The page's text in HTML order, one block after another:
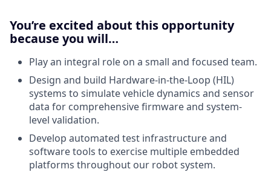
You’re excited about this opportunity
because you will…
Play an integral role on a small and focused team.
Design and build Hardware-in-the-Loop (HIL)
systems to simulate vehicle dynamics and sensor
data for comprehensive firmware and system-
level validation.
Develop automated test infrastructure and
software tools to exercise multiple embedded
platforms throughout our robot system.